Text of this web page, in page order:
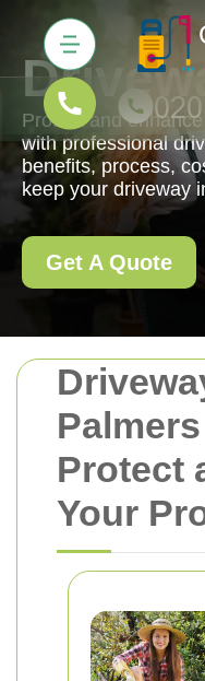
Protect
Your
Protect and
with professional
benefits, process,
keep your driveway
Get A Quote